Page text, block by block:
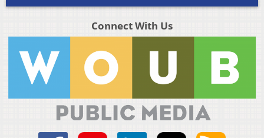
Connect With Us